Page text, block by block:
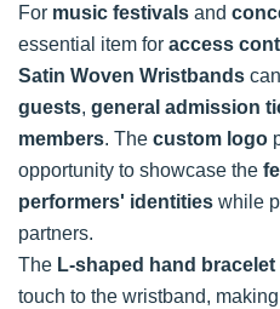
For music festivals and
essential item for access
Satin Woven Wristbands
guests, general admission
members. The custom logo
opportunity to showcase the
performers' identities while
partners.
The L-shaped hand
touch to the wristband,